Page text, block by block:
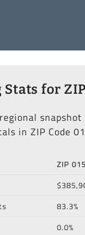
for
in ZIP Code
ZIP
83.3%
0.0%